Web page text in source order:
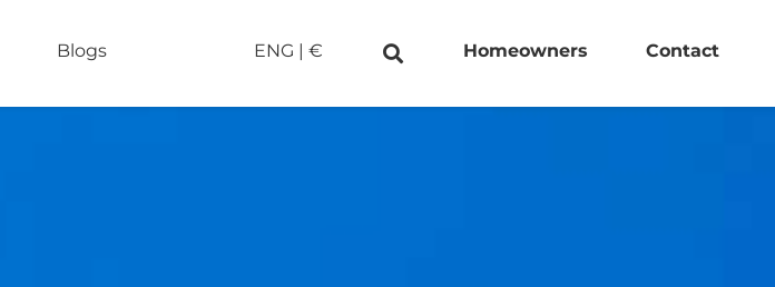
Blogs ENG | € Homeowners Contact